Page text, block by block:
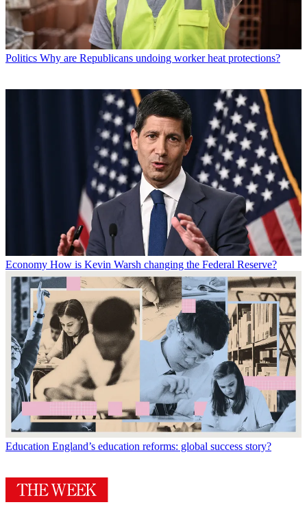
Politics Why are Republicans undoing worker heat protections?
Economy How is Kevin Warsh changing the Federal Reserve?
Education England’s education reforms: global success story?